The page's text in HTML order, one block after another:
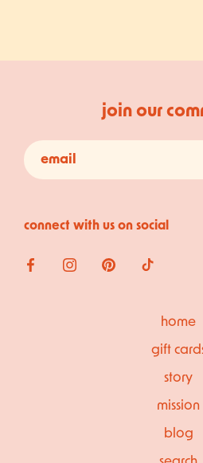
join our
connect with us on social
home
gift
story
mission
blog